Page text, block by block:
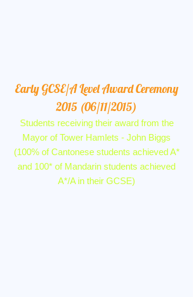
Early GCSE/A Level Award Ceremony
2015 (06/11/2015)
Students receiving their award from the
Mayor of Tower Hamlets - John Biggs
(100% of Cantonese students achieved A*
and 100* of Mandarin students achieved
A*/A in their GCSE)